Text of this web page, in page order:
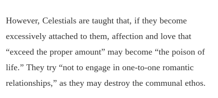
However, Celestials are taught that, if they become
excessively attached to them, affection and love that
“exceed the proper amount” may become “the poison of
life.” They try “not to engage in one-to-one romantic
relationships,” as they may destroy the communal ethos.